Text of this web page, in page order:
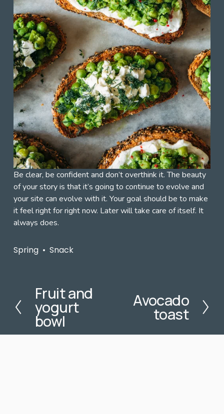
Be clear, be confident and don’t overthink it. The beauty
of your story is that it’s going to continue to evolve and
your site can evolve with it. Your goal should be to make
it feel right for right now. Later will take care of itself. It
always does.
Spring Snack
P
r
e
v
Fruit and
yogurt
bowl
t
Avocado
toast